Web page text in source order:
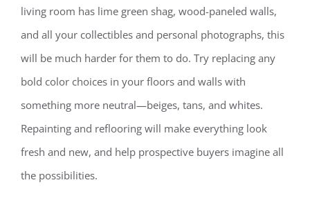
living room has lime green shag, wood-paneled walls,
and all your collectibles and personal photographs, this
will be much harder for them to do. Try replacing any
bold color choices in your floors and walls with
something more neutral—beiges, tans, and whites.
Repainting and reflooring will make everything look
fresh and new, and help prospective buyers imagine all
the possibilities.